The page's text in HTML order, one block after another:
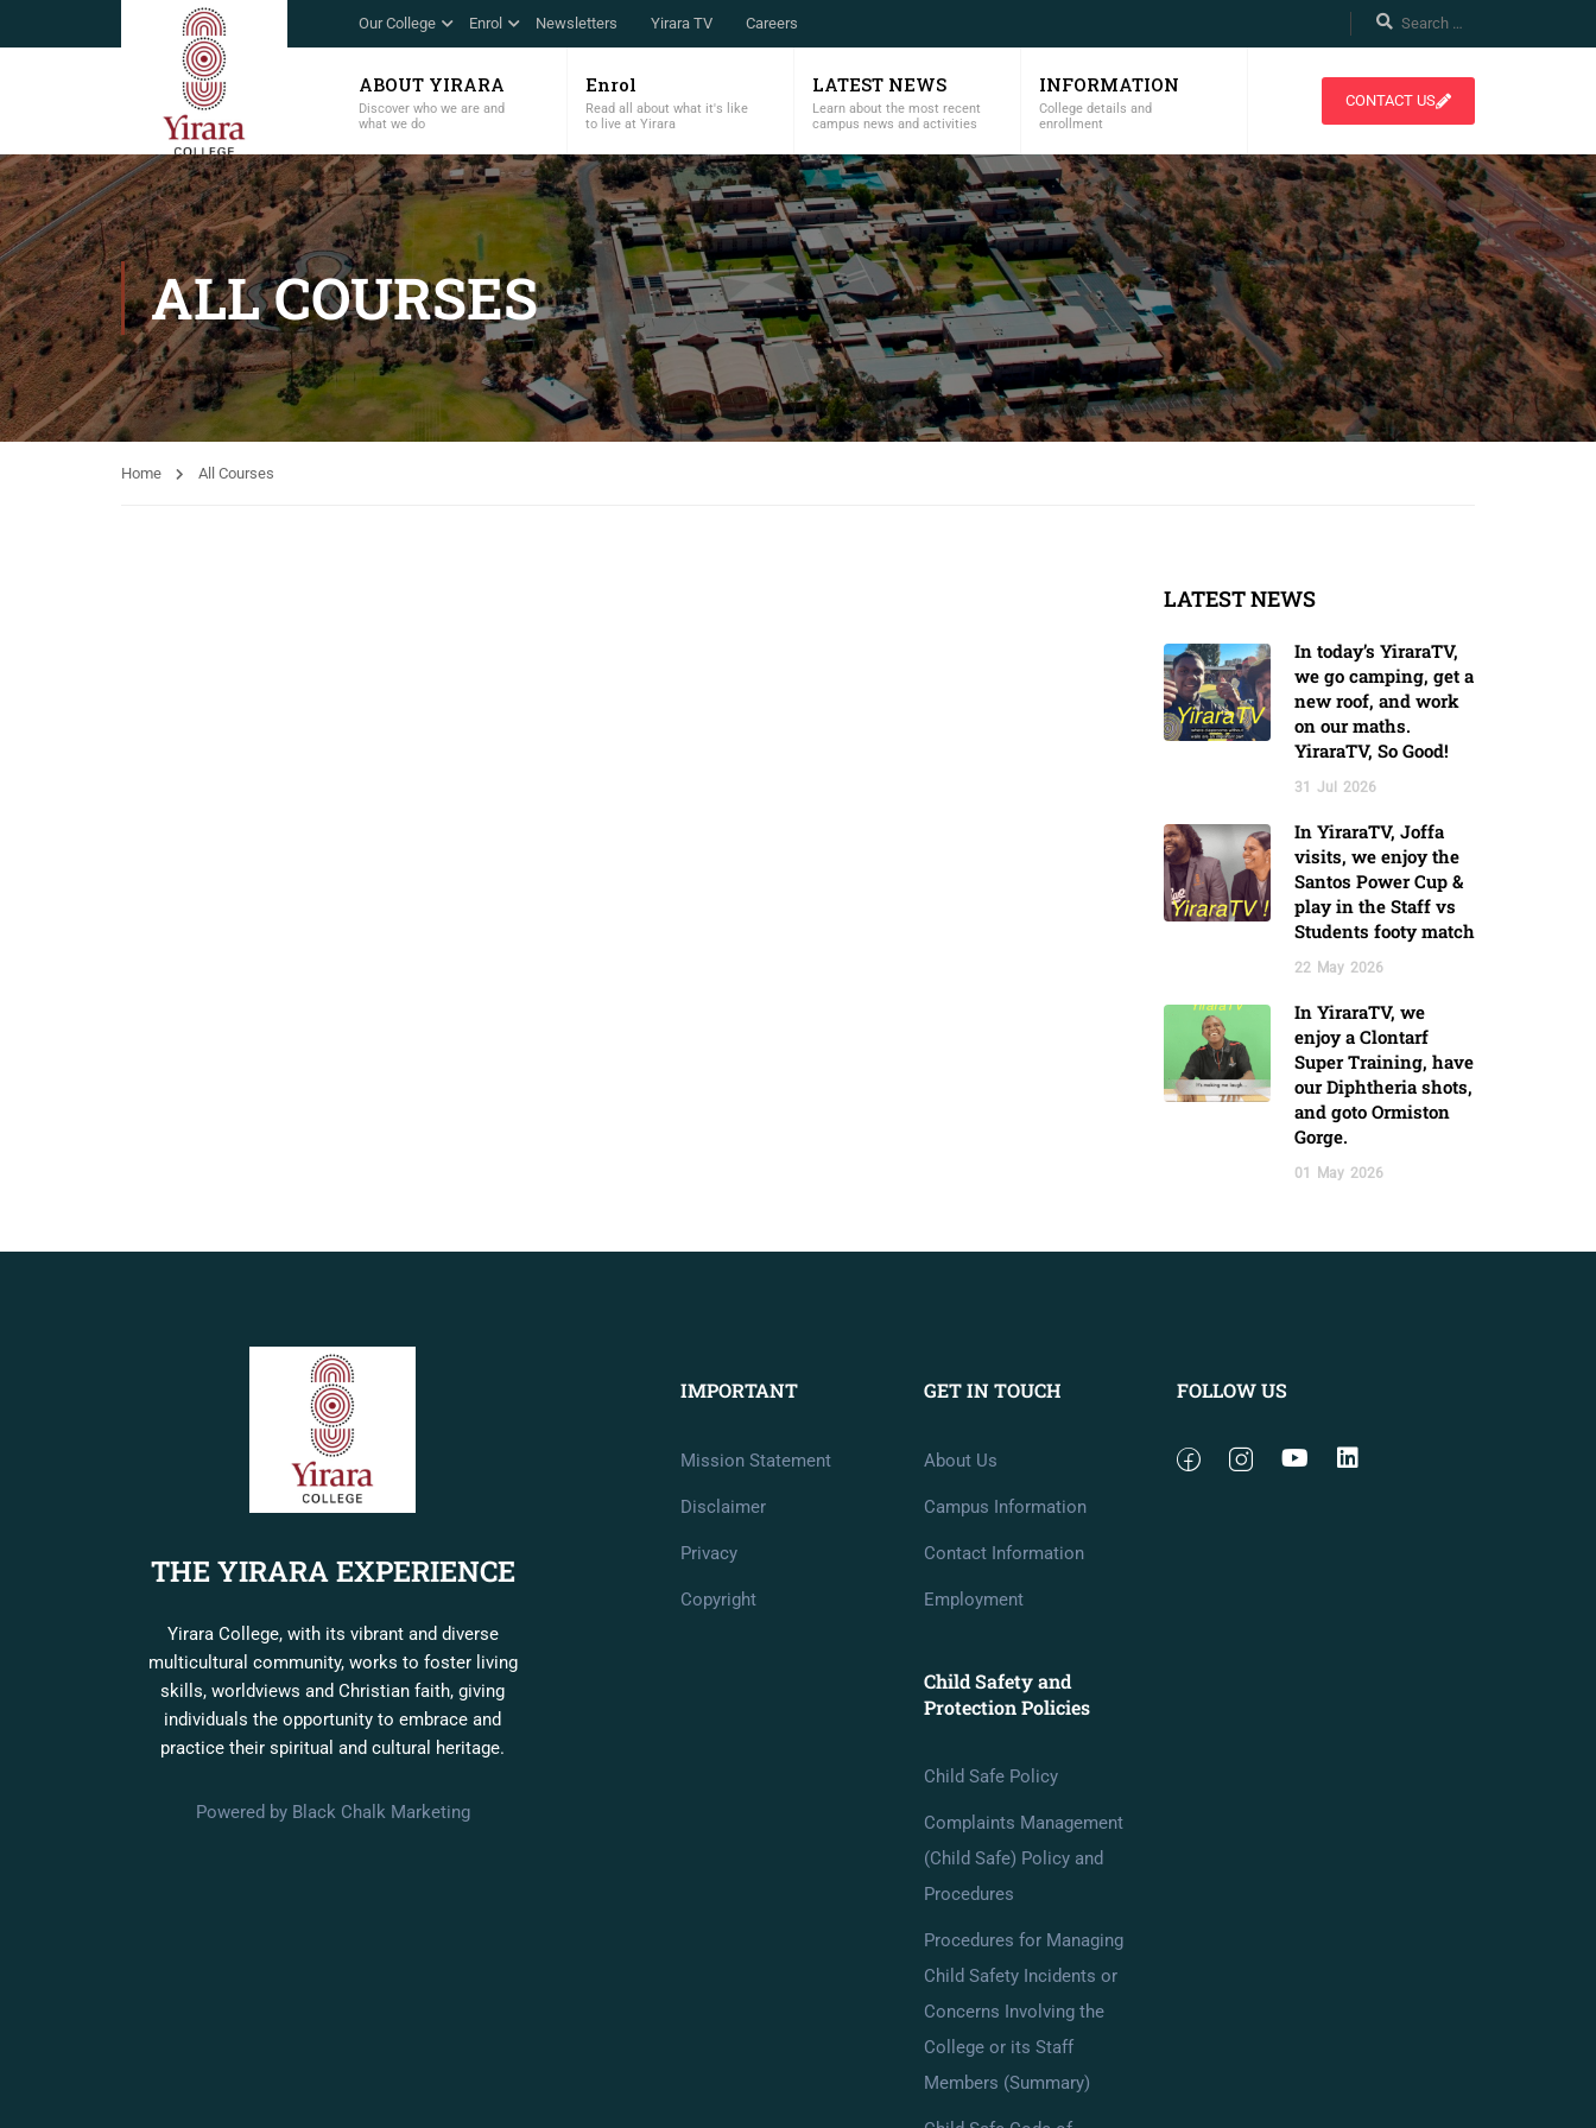
Our College Enrol Newsletters Yirara TV Careers
ABOUT YIRARA
Discover who we are and
what we do
Enrol
Read all about what it's like
to live at Yirara
LATEST NEWS
Learn about the most recent
campus news and activities
INFORMATION
College details and
enrollment
CONTACT US
ALL COURSES
Home All Courses
LATEST NEWS
In today’s YiraraTV,
we go camping, get a
new roof, and work
on our maths.
YiraraTV, So Good!
31 Jul 2026
In YiraraTV, Joffa
visits, we enjoy the
Santos Power Cup &
play in the Staff vs
Students footy match
22 May 2026
In YiraraTV, we
enjoy a Clontarf
Super Training, have
our Diphtheria shots,
and goto Ormiston
Gorge.
01 May 2026
THE YIRARA EXPERIENCE
Yirara College, with its vibrant and diverse
multicultural community, works to foster living
skills, worldviews and Christian faith, giving
individuals the opportunity to embrace and
practice their spiritual and cultural heritage.
Powered by Black Chalk Marketing
IMPORTANT
Mission Statement
Disclaimer
Privacy
Copyright
GET IN TOUCH
About Us
Campus Information
Contact Information
Employment
Child Safety and
Protection Policies
Child Safe Policy
Complaints Management
(Child Safe) Policy and
Procedures
Procedures for Managing
Child Safety Incidents or
Concerns Involving the
College or its Staff
Members (Summary)
FOLLOW US